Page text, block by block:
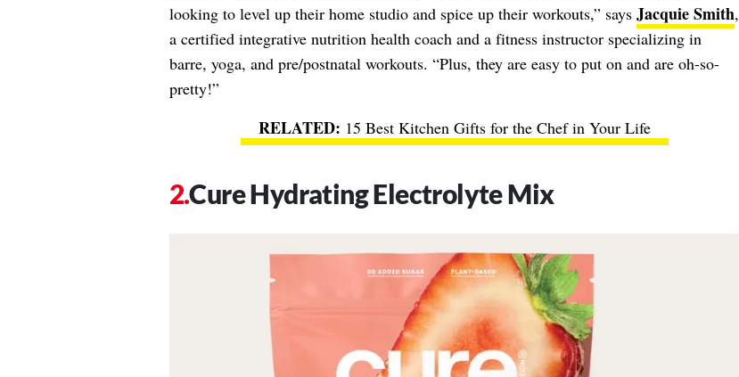
looking to level up their home studio and spice up their workouts,” says Jacquie Smith,
a certified integrative nutrition health coach and a fitness instructor specializing in
barre, yoga, and pre/postnatal workouts. “Plus, they are easy to put on and are oh-so-
pretty!”
15 Best Kitchen Gifts for the Chef in Your Life
Cure Hydrating Electrolyte Mix